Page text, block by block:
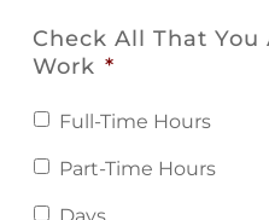
Check All That
Work *
Full-Time Hours
Part-Time Hours